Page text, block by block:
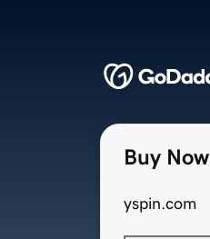
Buy Now
yspin.com